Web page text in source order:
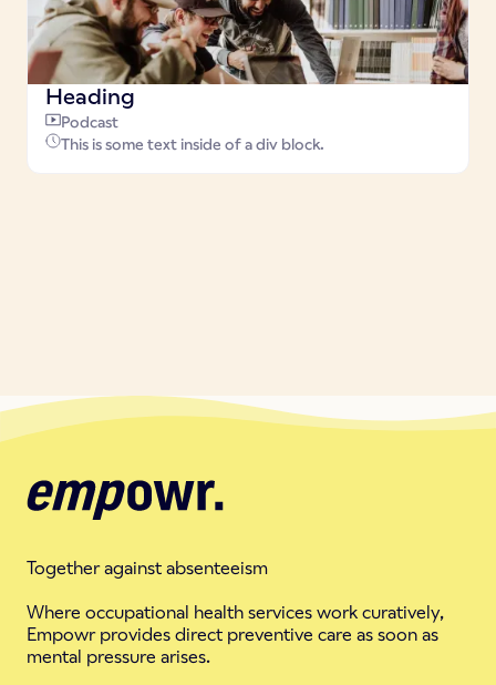
Heading
Podcast
This is some text inside of a div block.
Together against absenteeism
Where occupational health services work curatively,
Empowr provides direct preventive care as soon as
mental pressure arises.